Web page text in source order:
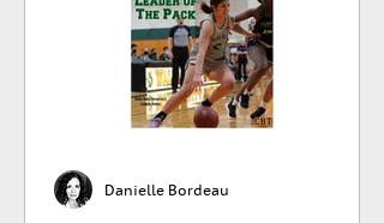
Danielle Bordeau